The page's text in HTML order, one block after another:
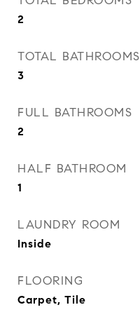
2
TOTAL BATHROOMS
3
FULL BATHROOMS
2
HALF BATHROOM
1
LAUNDRY ROOM
Inside
FLOORING
Carpet, Tile